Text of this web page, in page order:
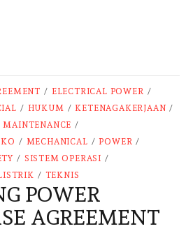
/ ELECTRICAL POWER /
/ HUKUM / KETENAGAKERJAAN /
MAINTENANCE /
/ MECHANICAL / POWER /
/ SISTEM OPERASI /
/ TEKNIS
POWER
AGREEMENT